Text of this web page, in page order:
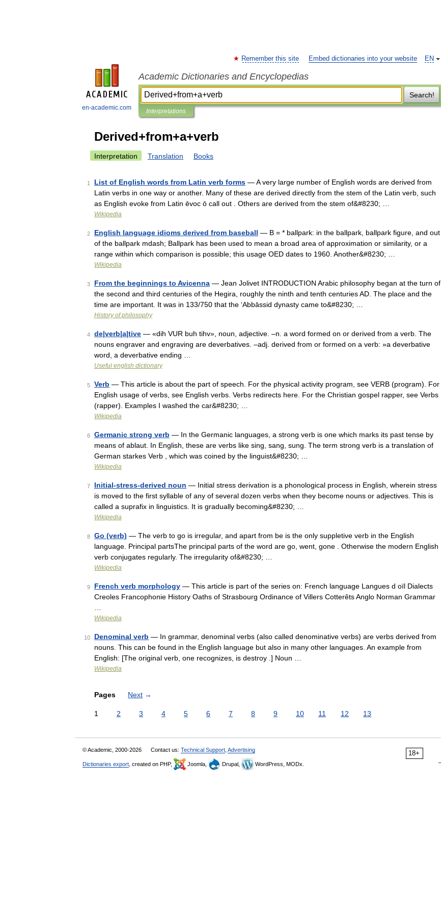
en-academic.com
EN
Remember this site Embed dictionaries into your website
Academic Dictionaries and Encyclopedias
Search!
Interpretations
Derived+from+a+verb
Interpretation Translation Books
1 List of English words from Latin verb forms — A very large number of English words are derived from
Latin verbs in one way or another. Many of these are derived directly from the stem of the Latin verb, such
as English evoke from Latin ēvoc ō call out . Others are derived from the stem of&#8230; …
Wikipedia
2 English language idioms derived from baseball — B = * ballpark: in the ballpark, ballpark figure, and out
of the ballpark mdash; Ballpark has been used to mean a broad area of approximation or similarity, or a
range within which comparison is possible; this usage OED dates to 1960. Another&#8230; …
Wikipedia
3 From the beginnings to Avicenna — Jean Jolivet INTRODUCTION Arabic philosophy began at the turn of
the second and third centuries of the Hegira, roughly the ninth and tenth centuries AD. The place and the
time are important. It was in 133/750 that the ‘Abbāssid dynasty came to&#8230; …
History of philosophy
4 de|verb|a|tive — «dih VUR buh tihv», noun, adjective. –n. a word formed on or derived from a verb. The
nouns engraver and engraving are deverbatives. –adj. derived from or formed on a verb: »a deverbative
word, a deverbative ending …
Useful english dictionary
5 Verb — This article is about the part of speech. For the physical activity program, see VERB (program). For
English usage of verbs, see English verbs. Verbs redirects here. For the Christian gospel rapper, see Verbs
(rapper). Examples I washed the car&#8230; …
Wikipedia
6 Germanic strong verb — In the Germanic languages, a strong verb is one which marks its past tense by
means of ablaut. In English, these are verbs like sing, sang, sung. The term strong verb is a translation of
German starkes Verb , which was coined by the linguist&#8230; …
Wikipedia
7 Initial-stress-derived noun — Initial stress derivation is a phonological process in English, wherein stress
is moved to the first syllable of any of several dozen verbs when they become nouns or adjectives. This is
called a suprafix in linguistics. It is gradually becoming&#8230; …
Wikipedia
8 Go (verb) — The verb to go is irregular, and apart from be is the only suppletive verb in the English
language. Principal partsThe principal parts of the word are go, went, gone . Otherwise the modern English
verb conjugates regularly. The irregularity of&#8230; …
Wikipedia
9 French verb morphology — This article is part of the series on: French language Langues d oïl Dialects
Creoles Francophonie History Oaths of Strasbourg Ordinance of Villers Cotterêts Anglo Norman Grammar
Wikipedia
10 Denominal verb — In grammar, denominal verbs (also called denominative verbs) are verbs derived from
nouns. This can be found in the English language but also in many other languages. An example from
English: [The original verb, one recognizes, is destroy .] Noun …
Wikipedia
Pages Next →
1 2 3 4 5 6 7 8 9 10 11 12 13
18+
© Academic, 2000-2026 Contact us: Technical Support Advertising
Dictionaries export , created on PHP, Joomla, Drupal, WordPress, MODx.